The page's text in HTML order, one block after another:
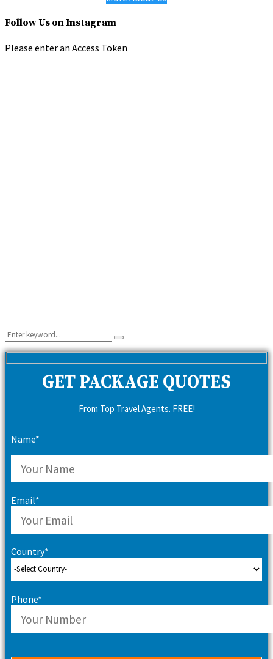
Follow Us on Instagram
Please enter an Access Token
Search
for:
Search
GET PACKAGE QUOTES
From Top Travel Agents. FREE!
Name*
Email*
Country*
Phone*